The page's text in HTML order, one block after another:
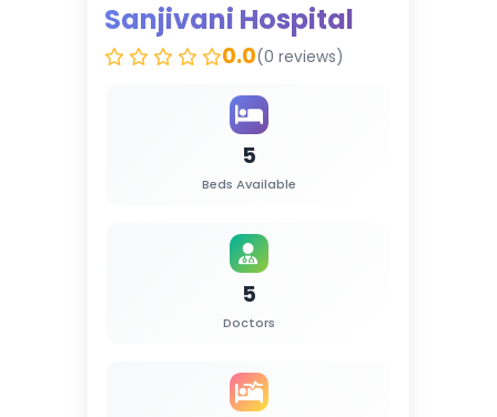
Sanjivani Hospital
0.0(0 reviews)
5
Beds Available
5
Doctors